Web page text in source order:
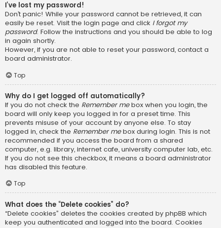
I’ve lost my password!
Don’t panic! While your password cannot be retrieved, it can
easily be reset. Visit the login page and click I forgot my
password. Follow the instructions and you should be able to log
in again shortly.
However, if you are not able to reset your password, contact a
board administrator.
Top
Why do I get logged off automatically?
If you do not check the Remember mebox when you login, the
board will only keep you logged in for a preset time. This
prevents misuse of your account by anyone else. To stay
logged in, check the Remember mebox during login. This is not
recommended if you access the board from a shared
computer, e.g. library, internet cafe, university computer lab, etc.
If you do not see this checkbox, it means a board administrator
has disabled this feature.
Top
What does the “Delete cookies” do?
“Delete cookies” deletes the cookies created by phpBB which
keep you authenticated and logged into the board. Cookies